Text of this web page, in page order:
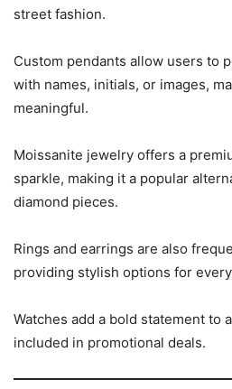
street fashion.
Custom pendants allow users to
with names, initials, or images,
meaningful.
Moissanite jewelry offers a
sparkle, making it a popular
diamond pieces.
Rings and earrings are also
providing stylish options for
Watches add a bold statement to
included in promotional deals.